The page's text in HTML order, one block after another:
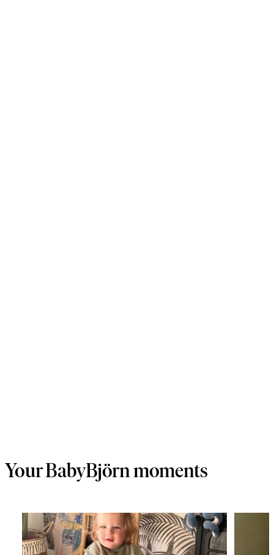
Your BabyBjörn moments